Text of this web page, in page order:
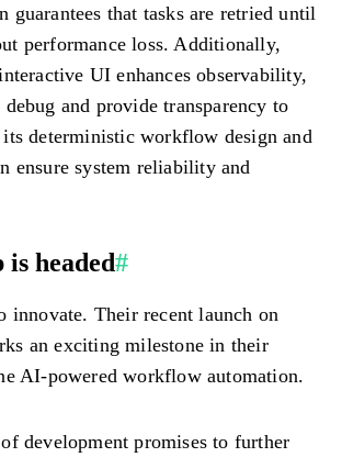
guarantees that tasks are retried until
performance loss. Additionally,
UI enhances observability,
and provide transparency to
deterministic workflow design and
ensure system reliability and
headed#
innovate. Their recent launch on
an exciting milestone in their
AI-powered workflow automation.
development promises to further